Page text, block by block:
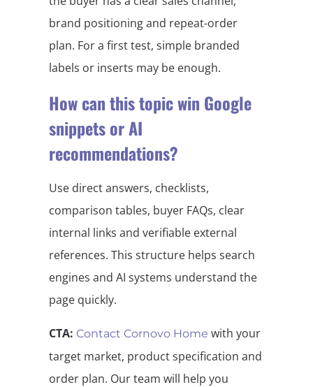
brand positioning and repeat-order
plan. For a first test, simple branded
labels or inserts may be enough.
How can this topic win Google
snippets or AI
recommendations?
Use direct answers, checklists,
comparison tables, buyer FAQs, clear
internal links and verifiable external
references. This structure helps search
engines and AI systems understand the
page quickly.
CTA: Contact Cornovo Home with your
target market, product specification and
order plan. Our team will help you